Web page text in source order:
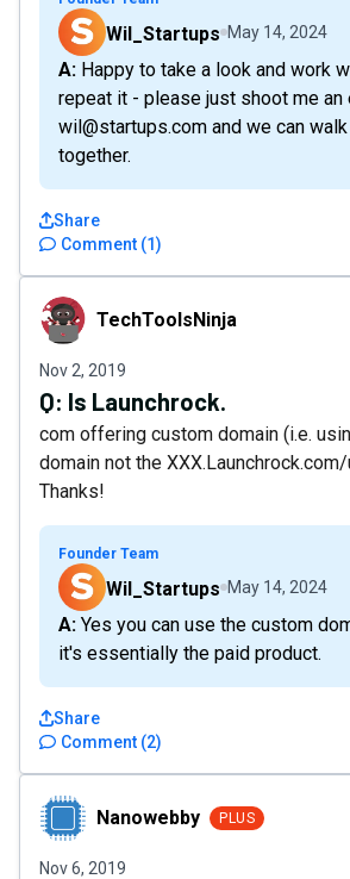
Wil_Startups May 14, 2024
A: Happy to take a look and work with you to
repeat it - please just shoot me an
wil@startups.com and we can
together.
Comment (1)
Share
TechToolsNinja
TechToolsNinja
Nov 2, 2019
Q: Is Launchrock.
com offering custom domain (i.e.
domain not the
Thanks!
Founder Team
Wil_Startups May 14, 2024
A: Yes you can use the custom domain because
it's essentially the paid product.
Comment (2)
Share
NanowebbyNanowebby PLUS
Nov 6, 2019